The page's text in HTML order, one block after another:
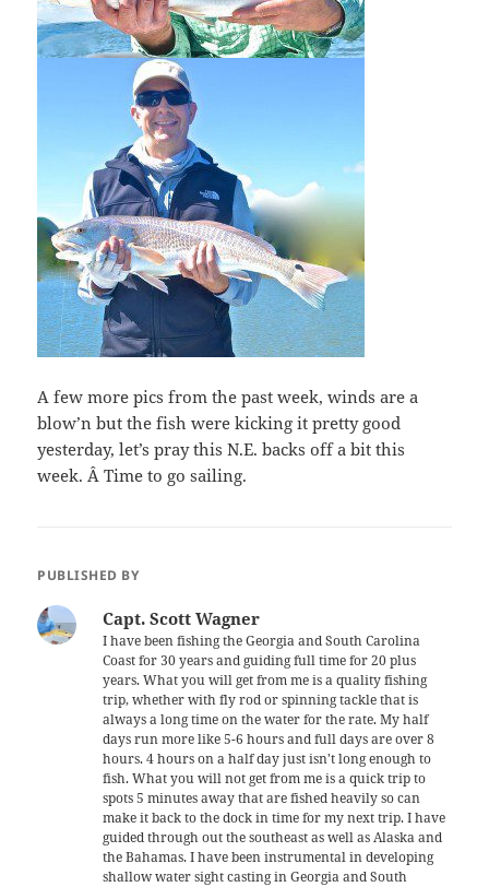
A few more pics from the past week, winds are a
blow’n but the fish were kicking it pretty good
yesterday, let’s pray this N.E. backs off a bit this
week. Â Time to go sailing.
PUBLISHED BY
Capt. Scott Wagner
I have been fishing the Georgia and South Carolina
Coast for 30 years and guiding full time for 20 plus
years. What you will get from me is a quality fishing
trip, whether with fly rod or spinning tackle that is
always a long time on the water for the rate. My half
days run more like 5-6 hours and full days are over 8
hours. 4 hours on a half day just isn't long enough to
fish. What you will not get from me is a quick trip to
spots 5 minutes away that are fished heavily so can
make it back to the dock in time for my next trip. I have
guided through out the southeast as well as Alaska and
the Bahamas. I have been instrumental in developing
shallow water sight casting in Georgia and South